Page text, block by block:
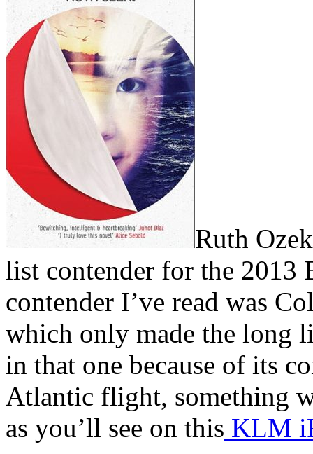
Ruth
list contender for the 2013
contender I’ve read was
which only made the long
in that one because of its
Atlantic flight, something
as you’ll see on this KLM